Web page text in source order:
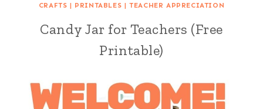
CRAFTS | PRINTABLES |TEACHER APPRECIATION
Candy Jar for Teachers (Free
Printable)